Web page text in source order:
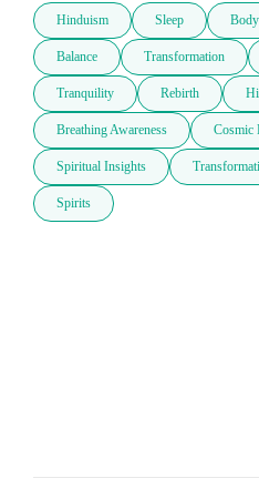
Hinduism Sleep
Balance Transformation
Tranquility Rebirth
Breathing Awareness Cosmic
Spiritual Insights
Spirits